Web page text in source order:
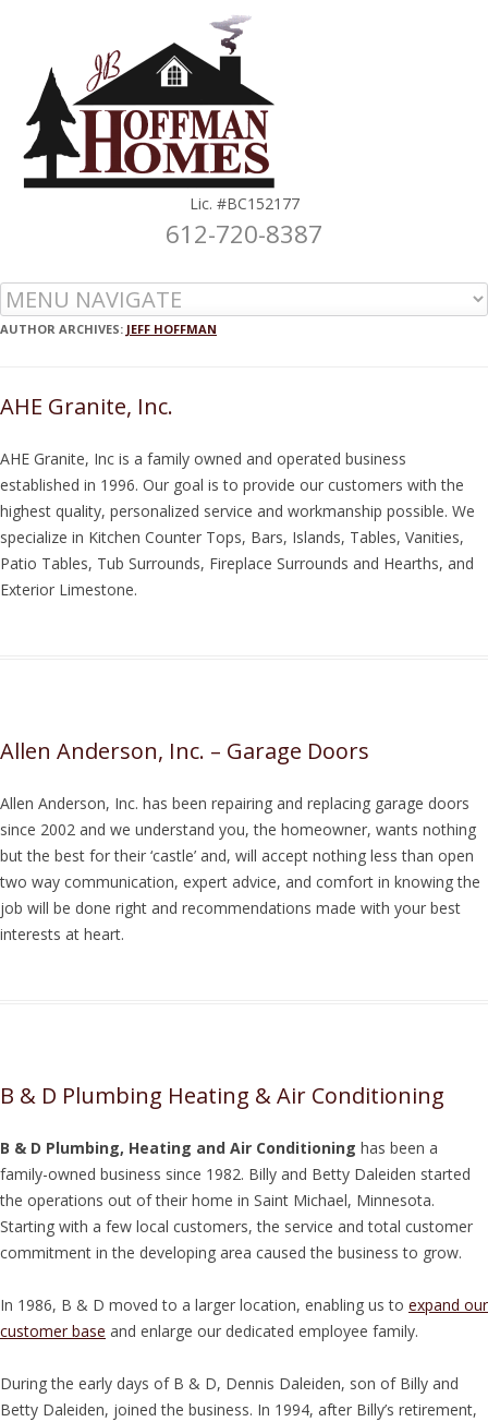
Lic. #BC152177
612-720-8387
Skip to content
AUTHOR ARCHIVES: JEFF HOFFMAN
AHE Granite, Inc.
AHE Granite, Inc is a family owned and operated business
established in 1996. Our goal is to provide our customers with the
highest quality, personalized service and workmanship possible. We
specialize in Kitchen Counter Tops, Bars, Islands, Tables, Vanities,
Patio Tables, Tub Surrounds, Fireplace Surrounds and Hearths, and
Exterior Limestone.
Allen Anderson, Inc. – Garage Doors
Allen Anderson, Inc. has been repairing and replacing garage doors
since 2002 and we understand you, the homeowner, wants nothing
but the best for their ‘castle’ and, will accept nothing less than open
two way communication, expert advice, and comfort in knowing the
job will be done right and recommendations made with your best
interests at heart.
B & D Plumbing Heating & Air Conditioning
B & D Plumbing, Heating and Air Conditioning has been a
family-owned business since 1982. Billy and Betty Daleiden started
the operations out of their home in Saint Michael, Minnesota.
Starting with a few local customers, the service and total customer
commitment in the developing area caused the business to grow.
In 1986, B & D moved to a larger location, enabling us to expand our
customer base and enlarge our dedicated employee family.
During the early days of B & D, Dennis Daleiden, son of Billy and
Betty Daleiden, joined the business. In 1994, after Billy’s retirement,